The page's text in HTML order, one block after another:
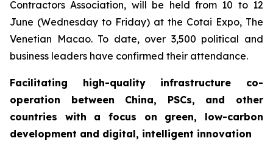
Contractors Association, will be held from 10 to 12
June (Wednesday to Friday) at the Cotai Expo, The
Venetian Macao. To date, over 3,500 political and
business leaders have confirmed their attendance.
Facilitating high-quality infrastructure co-
operation between China, PSCs, and other
countries with a focus on green, low-carbon
development and digital, intelligent innovation